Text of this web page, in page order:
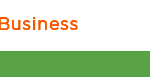
Business